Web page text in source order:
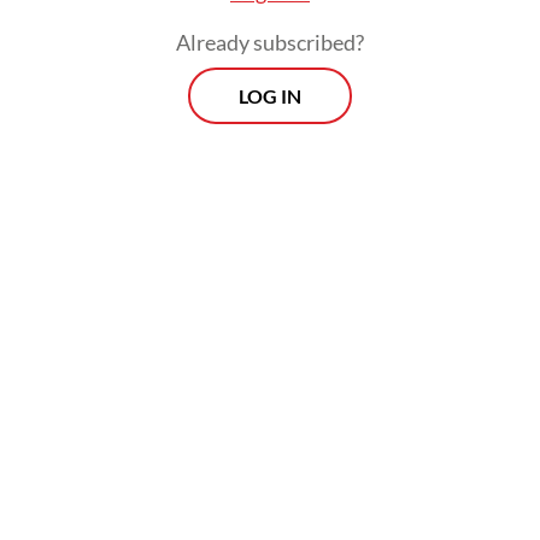
negotiations as signs of protest.
The second type is headwinds that are
internal. More countries have adopted a
Already subscribed?
LOG IN